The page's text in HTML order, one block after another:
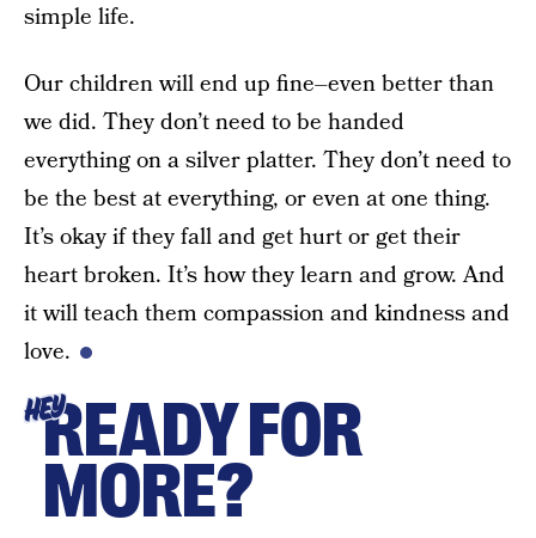
simple life.
Our children will end up fine–even better than
we did. They don’t need to be handed
everything on a silver platter. They don’t need to
be the best at everything, or even at one thing.
It’s okay if they fall and get hurt or get their
heart broken. It’s how they learn and grow. And
it will teach them compassion and kindness and
love.
HEYREADY FOR
MORE?